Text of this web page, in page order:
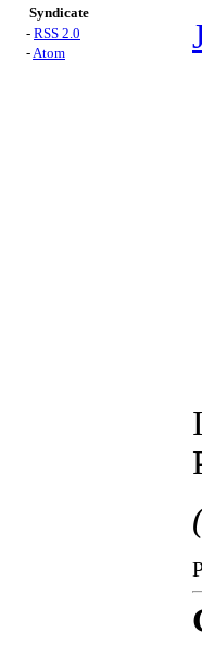
Syndicate
- RSS 2.0
-Atom